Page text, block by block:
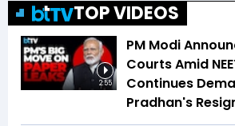
TOP VIDEOS
2:55
PM Modi
Courts Amid
Continues
Pradhan's